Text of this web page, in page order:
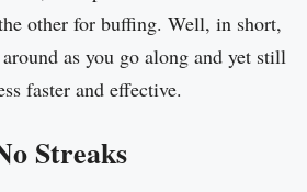
other for buffing. Well, in short,
as you go along and yet still
faster and effective.
Streaks